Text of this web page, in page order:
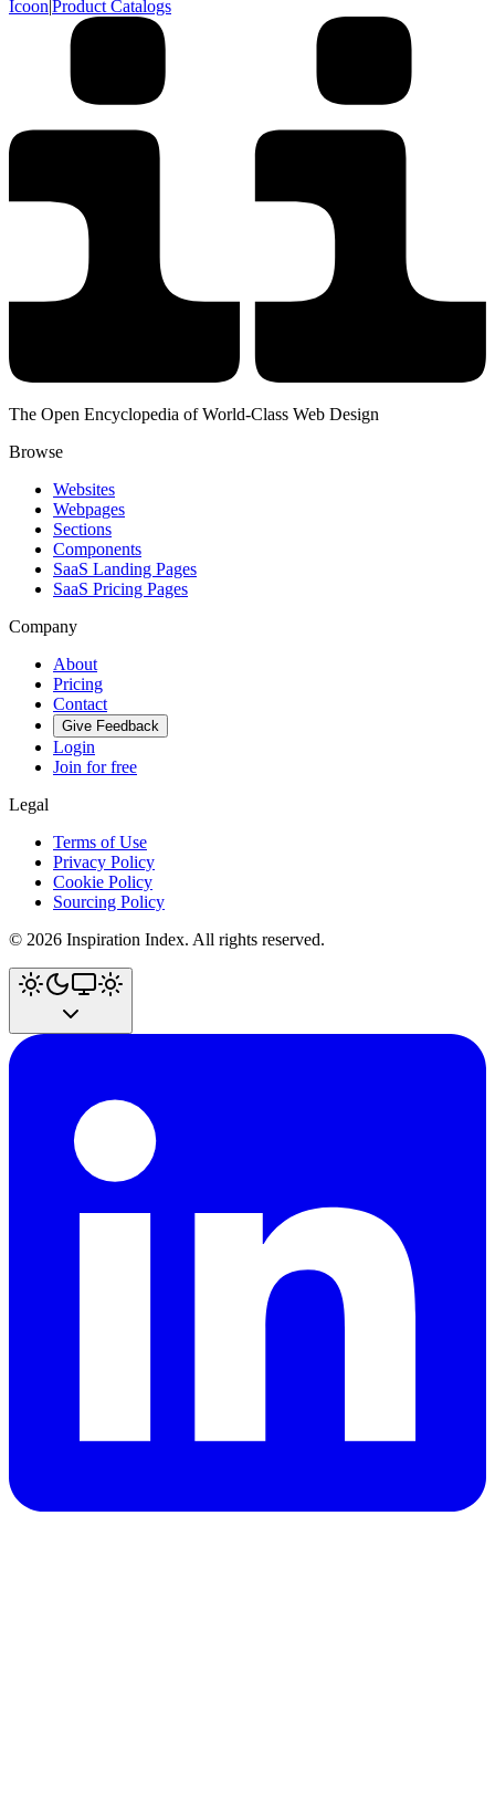
Icoon Product Catalogs
The Open Encyclopedia of World-Class Web Design
Browse
Websites
Webpages
Sections
Components
SaaS Landing Pages
SaaS Pricing Pages
Company
About
Pricing
Contact
Give Feedback
Login
Join for free
Legal
Terms of Use
Privacy Policy
Cookie Policy
Sourcing Policy
© 2026 Inspiration Index. All rights reserved.